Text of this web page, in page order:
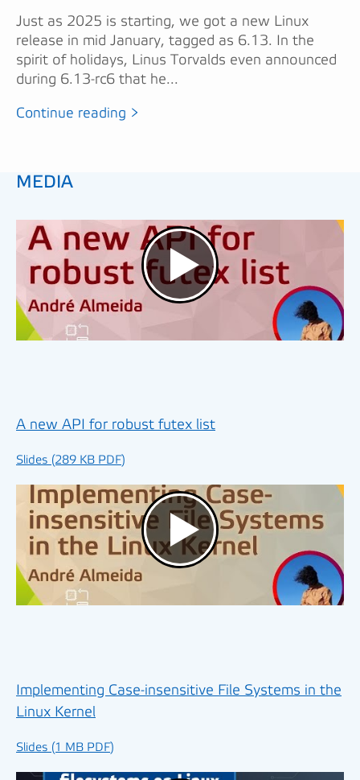
Just as 2025 is starting, we got a new Linux
release in mid January, tagged as 6.13. In the
spirit of holidays, Linus Torvalds even announced
during 6.13-rc6 that he...
Continue reading >
MEDIA
A new API for robust futex list
Slides (289 KB PDF)
Implementing Case-insensitive File Systems in the
Linux Kernel
Slides (1 MB PDF)